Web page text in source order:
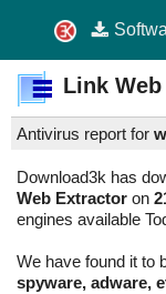
Link
Antivirus report for
Download3k has
Web Extractor on
engines available
We have found it to
spyware, adware,